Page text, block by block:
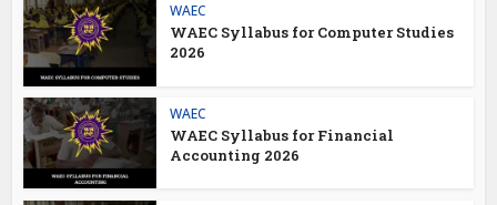
WAEC
WAEC Syllabus for Computer Studies
2026
WAEC
WAEC Syllabus for Financial
Accounting 2026